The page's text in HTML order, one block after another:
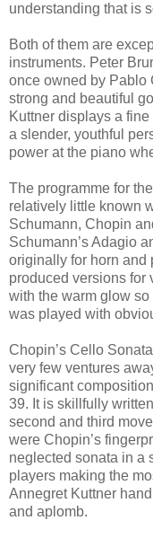
understanding that is
Both of them are
instruments. Peter
once owned by Pablo
strong and beautiful
Kuttner displays a
a slender, youthful
power at the piano
The programme for
relatively little known
Schumann, Chopin
Schumann’s Adagio
originally for horn and
produced versions for
with the warm glow so
was played with
Chopin’s Cello
very few ventures
significant
39. It is skillfully
second and third
were Chopin’s
neglected sonata in a
players making the
Annegret Kuttner
and aplomb.